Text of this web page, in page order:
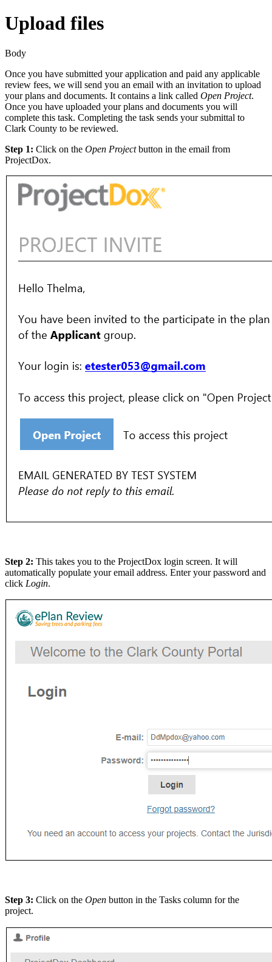
Upload files
Body
Once you have submitted your application and paid any applicable
review fees, we will send you an email with an invitation to upload
your plans and documents. It contains a link called Open Project.
Once you have uploaded your plans and documents you will
complete this task. Completing the task sends your submittal to
Clark County to be reviewed.
Step 1: Click on the Open Projectbutton in the email from
ProjectDox.
Step 2: This takes you to the ProjectDox login screen. It will
automatically populate your email address. Enter your password and
click Login.
Step 3: Click on the Open button in the Tasks column for the
project.